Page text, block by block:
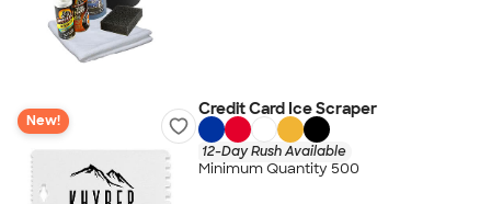
New!
Credit Card Ice Scraper
12-Day Rush Available
Minimum Quantity 500